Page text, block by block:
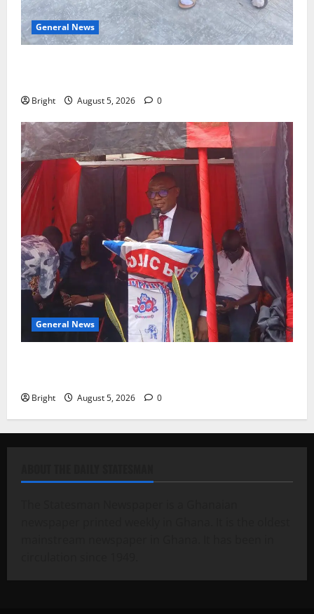
General News
Bright August 5, 2026 0
General News
Bright August 5, 2026 0